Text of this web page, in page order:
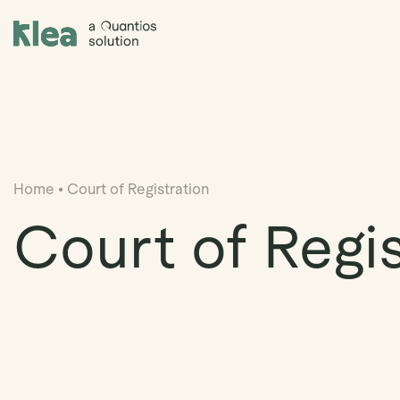
Klea Legal
Home • Court of Registration
Court of